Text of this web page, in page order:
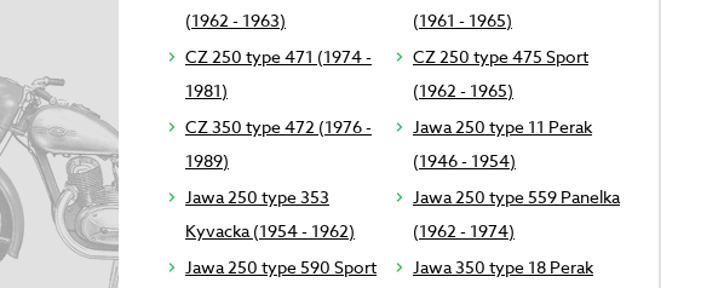
(1962 - 1963)
(1961 - 1965)
CZ 250 type 471 (1974 -
1981)
CZ 250 type 475 Sport
(1962 - 1965)
CZ 350 type 472 (1976 -
1989)
Jawa 250 type 11 Perak
(1946 - 1954)
Jawa 250 type 353
Kyvacka (1954 - 1962)
Jawa 250 type 559 Panelka
(1962 - 1974)
Jawa 250 type 590 Sport
Jawa 350 type 18 Perak